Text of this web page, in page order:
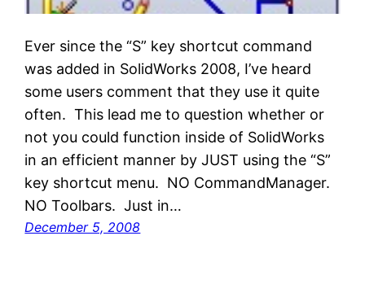
Ever since the “S” key shortcut command
was added in SolidWorks 2008, I’ve heard
some users comment that they use it quite
often. This lead me to question whether or
not you could function inside of SolidWorks
in an efficient manner by JUST using the “S”
key shortcut menu. NO CommandManager.
NO Toolbars. Just in…
December 5, 2008